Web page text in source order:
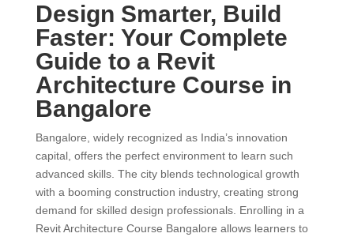
Design Smarter, Build
Faster: Your Complete
Guide to a Revit
Architecture Course in
Bangalore
Bangalore, widely recognized as India’s innovation
capital, offers the perfect environment to learn such
advanced skills. The city blends technological growth
with a booming construction industry, creating strong
demand for skilled design professionals. Enrolling in a
Revit Architecture Course Bangalore allows learners to